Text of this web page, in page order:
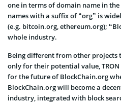
one in terms of domain name in
names with a suffix of “org” is
(e.g. bitcoin.org, ethereum.org);
whole industry.
Being different from other projects
only for their potential value,
for the future of BlockChain.org
BlockChain.org will become a
industry, integrated with block